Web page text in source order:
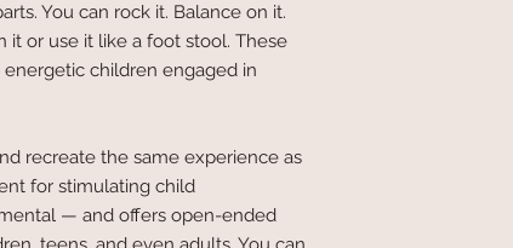
You can rock it. Balance on it.
it or use it like a foot stool. These
children engaged in
recreate the same experience as
for stimulating child
— and offers open-ended